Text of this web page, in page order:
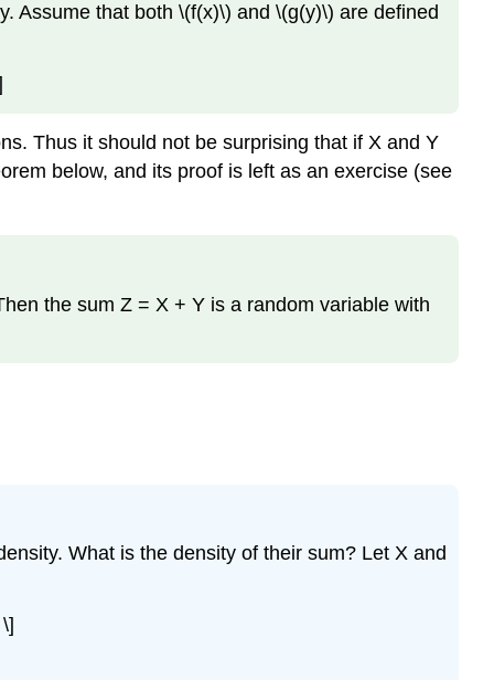
Assume that both \(f(x)\) and \(g(y)\) are defined
Thus it should not be surprising that if X and Y
below, and its proof is left as an exercise (see
the sum Z = X + Y is a random variable with
What is the density of their sum? Let X and